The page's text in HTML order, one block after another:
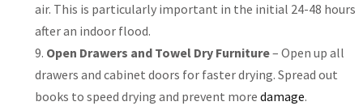
air. This is particularly important in the initial 24-48 hours
after an indoor flood.
Open Drawers and Towel Dry Furniture– Open up all
drawers and cabinet doors for faster drying. Spread out
books to speed drying and prevent more damage.